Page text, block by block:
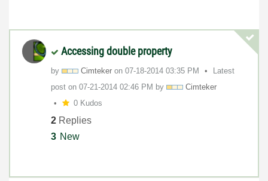
Accessing double property
by Cimteker on ‎07-18-2014 03:35 PM
Latest
post on ‎07-21-2014 02:46 PM by
Cimteker
0 Kudos
2 Replies
3 New